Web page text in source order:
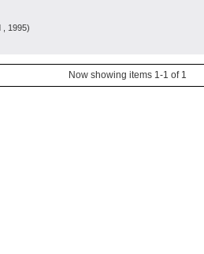
, 1995)
Now showing items 1-1 of 1